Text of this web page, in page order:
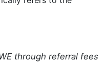
through referral fees